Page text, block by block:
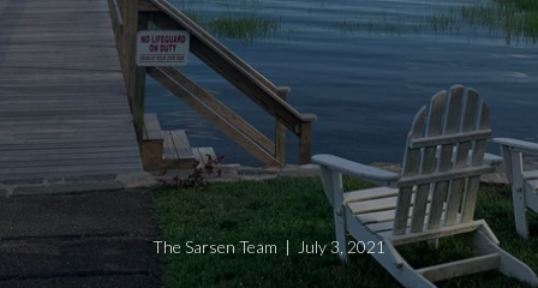
The Sarsen Team | July 3, 2021